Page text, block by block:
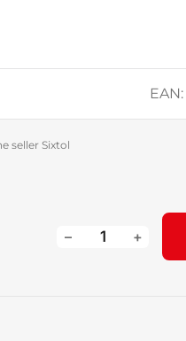
EAN:
seller Sixtol
+
–